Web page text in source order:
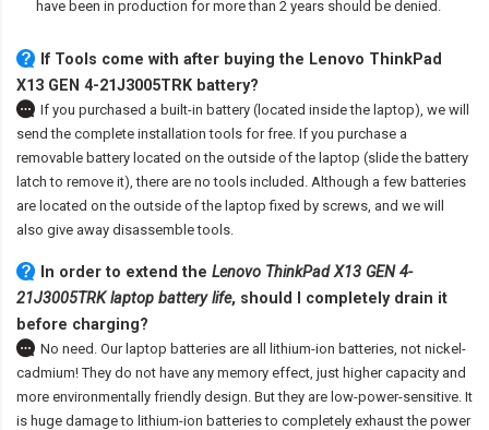
have been in production for more than 2 years should be denied.
If Tools come with after buying the Lenovo ThinkPad
X13 GEN 4-21J3005TRK battery?
If you purchased a built-in battery (located inside the laptop), we will
send the complete installation tools for free. If you purchase a
removable battery located on the outside of the laptop (slide the battery
latch to remove it), there are no tools included. Although a few batteries
are located on the outside of the laptop fixed by screws, and we will
also give away disassemble tools.
In order to extend the Lenovo ThinkPad X13 GEN 4-
21J3005TRK laptop battery life, should I completely drain it
before charging?
No need. Our laptop batteries are all lithium-ion batteries, not nickel-
cadmium! They do not have any memory effect, just higher capacity and
more environmentally friendly design. But they are low-power-sensitive. It
is huge damage to lithium-ion batteries to completely exhaust the power